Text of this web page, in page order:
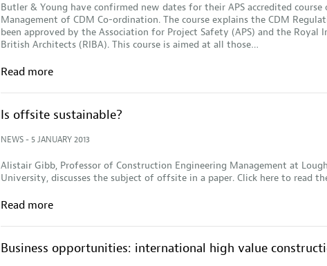
Butler & Young have confirmed new dates for their APS accredited course
Management of CDM Co-ordination. The course explains the CDM
been approved by the Association for Project Safety (APS) and the Royal
British Architects (RIBA). This course is aimed at all those…
Read more
Is offsite sustainable?
NEWS- 5 JANUARY 2013
Alistair Gibb, Professor of Construction Engineering Management at
University, discusses the subject of offsite in a paper. Click here to read
Read more
Business opportunities: international high value